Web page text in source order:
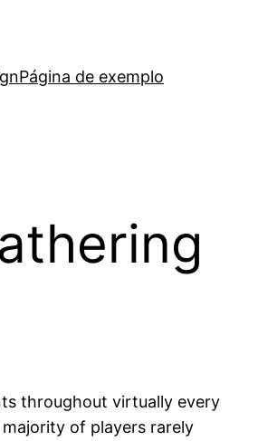
Página de exemplo
throughout virtually every
of players rarely